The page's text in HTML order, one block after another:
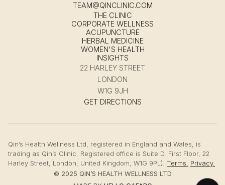
TEAM@QINCLINIC.COM
THE CLINIC
CORPORATE WELLNESS
ACUPUNCTURE
HERBAL MEDICINE
WOMEN'S HEALTH
INSIGHTS
22 HARLEY STREET
LONDON
W1G 9JH
GET DIRECTIONS
Qin’s Health Wellness Ltd, registered in England and Wales, is
trading as Qin’s Clinic. Registered office is Suite D, First Floor, 22
Harley Street, London, United Kingdom, W1G 9PL). Terms.
Privacy.
© 2025 QIN’S HEALTH WELLNESS LTD